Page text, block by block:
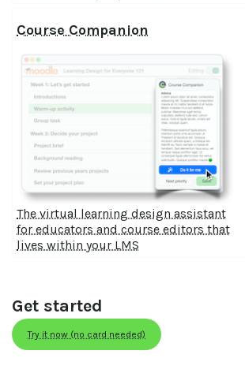
Course Companion
The virtual learning design assistant
for educators and course editors that
lives within your LMS
Get started
Try it now (no card needed)